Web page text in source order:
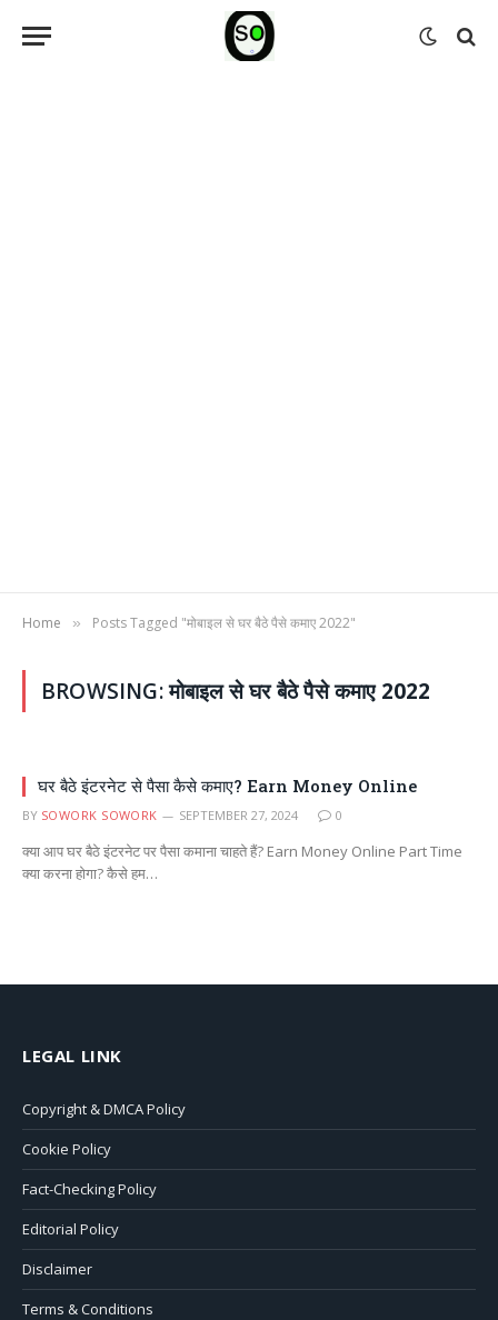
Home » Posts Tagged "मोबाइल से घर बैठे पैसे कमाए 2022"
BROWSING:मोबाइल से घर बैठे पैसे कमाए 2022
घर बैठे इंटरनेट से पैसा कैसे कमाए? Earn Money Online
BY SOWORK SOWORK SEPTEMBER 27, 2024 0
क्या आप घर बैठे इंटरनेट पर पैसा कमाना चाहते हैं? Earn Money Online Part Time
क्या करना होगा? कैसे हम…
LEGAL LINK
Copyright & DMCA Policy
Cookie Policy
Fact-Checking Policy
Editorial Policy
Disclaimer
Terms & Conditions